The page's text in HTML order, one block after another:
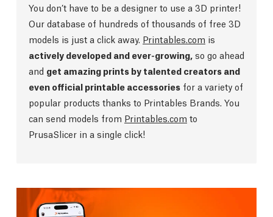
You don’t have to be a designer to use a 3D printer!
Our database of hundreds of thousands of free 3D
models is just a click away. Printables.com is
actively developed and ever-growing, so go ahead
and get amazing prints by talented creators and
even official printable accessories for a variety of
popular products thanks to Printables Brands. You
can send models from Printables.com to
PrusaSlicer in a single click!